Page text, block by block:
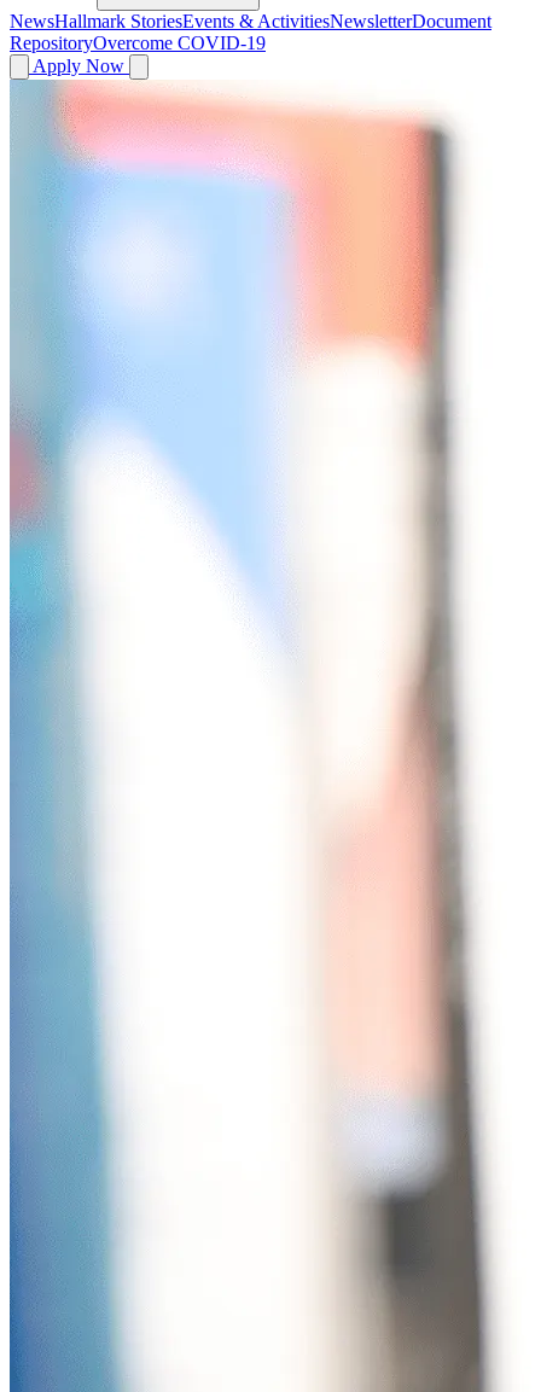
NewsHallmark StoriesEvents & ActivitiesNewsletterDocument
RepositoryOvercome COVID-19
Apply Now